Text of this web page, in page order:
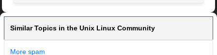
Similar Topics in the Unix Linux Community
More spam